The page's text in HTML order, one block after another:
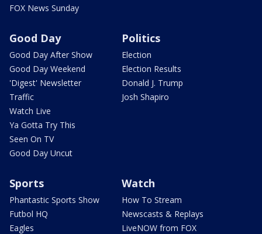
FOX News Sunday
Good Day
Good Day After Show
Good Day Weekend
'Digest' Newsletter
Traffic
Watch Live
Ya Gotta Try This
Seen On TV
Good Day Uncut
Politics
Election
Election Results
Donald J. Trump
Josh Shapiro
Sports
Phantastic Sports Show
Futbol HQ
Eagles
Watch
How To Stream
Newscasts & Replays
LiveNOW from FOX